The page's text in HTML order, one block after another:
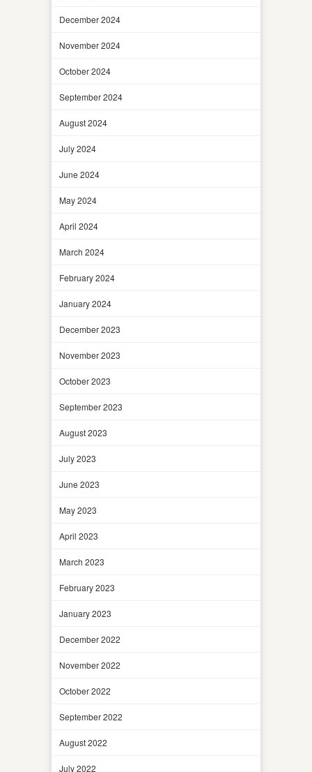
December 2024
November 2024
October 2024
September 2024
August 2024
July 2024
June 2024
May 2024
April 2024
March 2024
February 2024
January 2024
December 2023
November 2023
October 2023
September 2023
August 2023
July 2023
June 2023
May 2023
April 2023
March 2023
February 2023
January 2023
December 2022
November 2022
October 2022
September 2022
August 2022
July 2022